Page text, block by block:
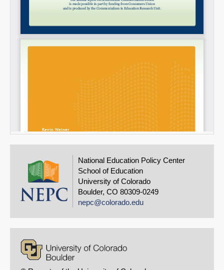
National Education Policy Center
School of Education
University of Colorado
Boulder, CO 80309-0249
nepc@colorado.edu